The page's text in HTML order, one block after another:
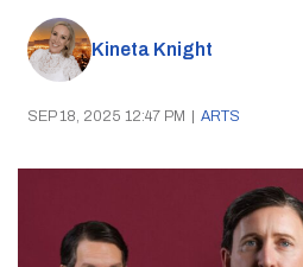
Kineta Knight
SEP 18, 2025 12:47 PM | ARTS